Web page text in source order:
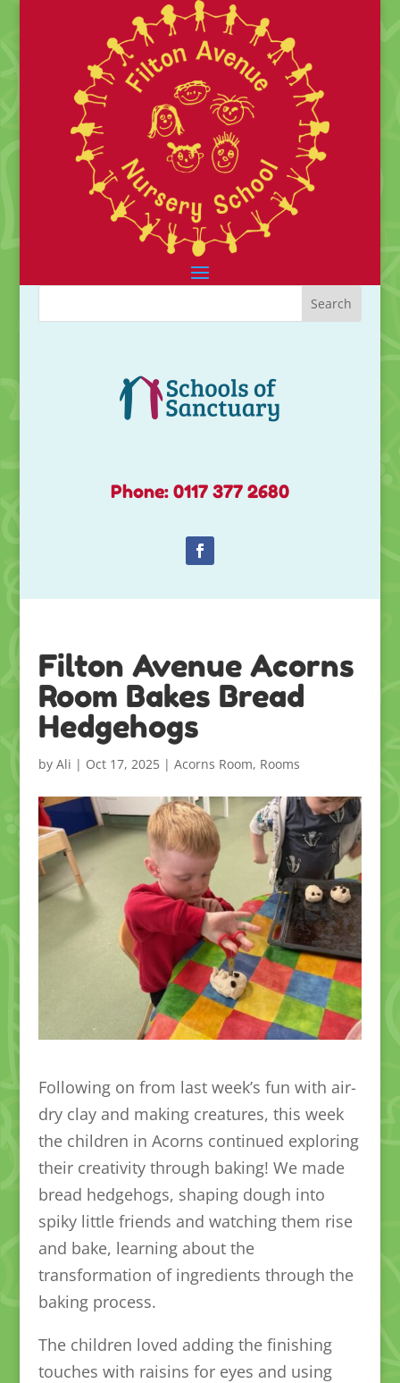
Phone: 0117 377 2680
Filton Avenue Acorns
Room Bakes Bread
Hedgehogs
by Ali | Oct 17, 2025| Acorns Room, Rooms
Following on from last week’s fun with air-
dry clay and making creatures, this week
the children in Acorns continued exploring
their creativity through baking! We made
bread hedgehogs, shaping dough into
spiky little friends and watching them rise
and bake, learning about the
transformation of ingredients through the
baking process.
The children loved adding the finishing
touches with raisins for eyes and using